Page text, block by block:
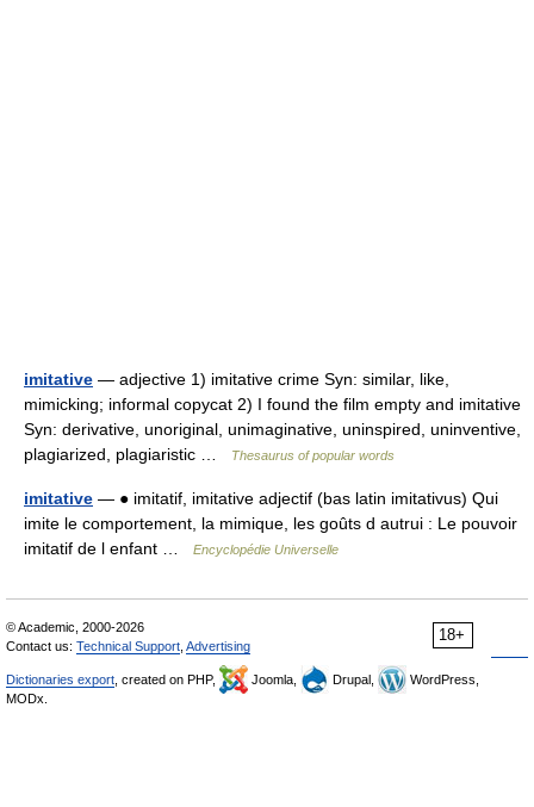
imitative — adjective 1) imitative crime Syn: similar, like,
mimicking; informal copycat 2) I found the film empty and imitative
Syn: derivative, unoriginal, unimaginative, uninspired, uninventive,
plagiarized, plagiaristic …
Thesaurus of popular words
imitative — ● imitatif, imitative adjectif (bas latin imitativus) Qui
imite le comportement, la mimique, les goûts d autrui : Le pouvoir
imitatif de l enfant …
Encyclopédie Universelle
18+
© Academic, 2000-2026
Contact us: Technical Support Advertising
Dictionaries export , created on PHP, Joomla, Drupal,
WordPress,
MODx.